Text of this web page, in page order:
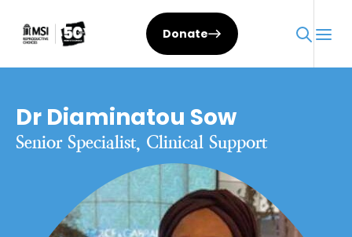
Donate
Dr Diaminatou Sow
Senior Specialist, Clinical Support